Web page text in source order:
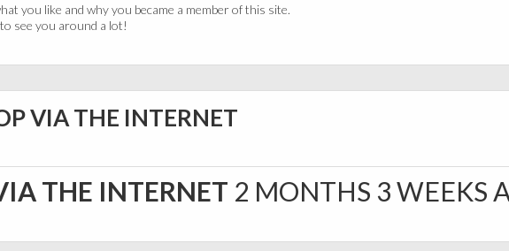
you like and why you became a member of this site.
see you around a lot!
VIA THE INTERNET
THE INTERNET 2 MONTHS 3 WEEKS